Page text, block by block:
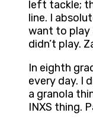
left tackle;
line. I
want to play
didn’t play.
In eighth
every day. I
a granola
INXS thing.